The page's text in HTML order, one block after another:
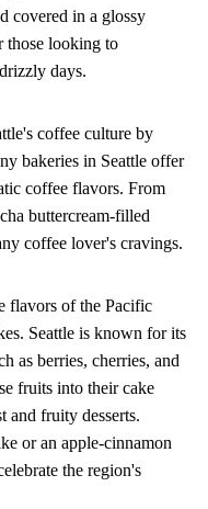
covered in a glossy
those looking to
days.
coffee culture by
bakeries in Seattle offer
coffee flavors. From
buttercream-filled
coffee lover's cravings.
flavors of the Pacific
Seattle is known for its
as berries, cherries, and
fruits into their cake
and fruity desserts.
or an apple-cinnamon
the region's